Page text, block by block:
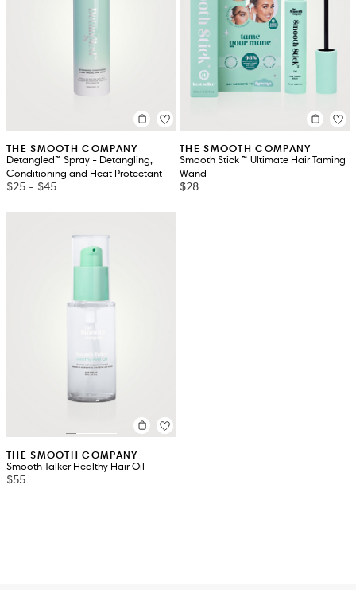
THE SMOOTH COMPANY
Detangled™ Spray - Detangling,
Conditioning and Heat Protectant
$25 - $45
THE SMOOTH COMPANY
Smooth Stick ™ Ultimate Hair Taming
Wand
$28
THE SMOOTH COMPANY
Smooth Talker Healthy Hair Oil
$55